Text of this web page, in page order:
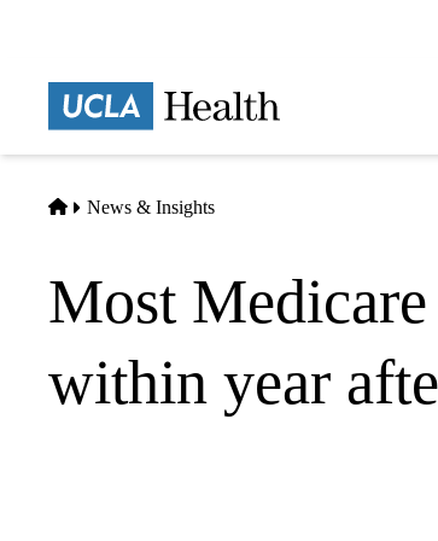
Home
News & Insights
Most
within year